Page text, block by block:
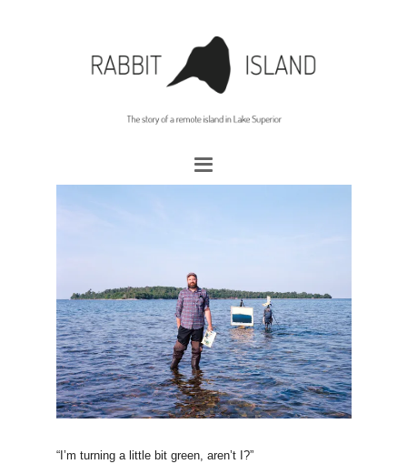
“I’m turning a little bit green, aren’t I?”